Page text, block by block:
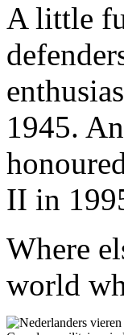
A little
1945.
II in
Where
world